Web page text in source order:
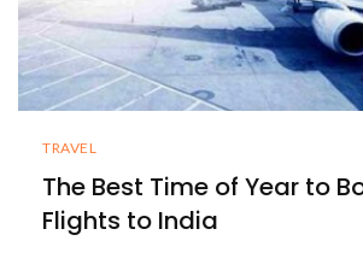
TRAVEL
The Best Time of Year to
Flights to India